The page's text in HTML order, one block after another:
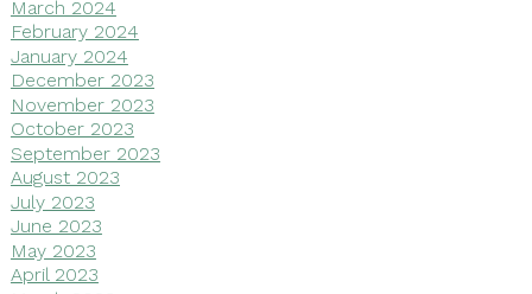
March 2024
February 2024
January 2024
December 2023
November 2023
October 2023
September 2023
August 2023
July 2023
June 2023
May 2023
April 2023